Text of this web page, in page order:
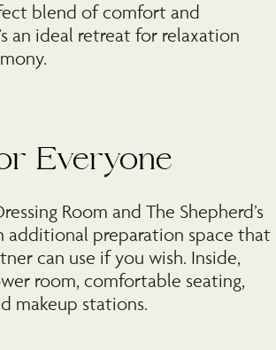
blend of comfort and
an ideal retreat for relaxation
Everyone
Room and The Shepherd’s
additional preparation space that
can use if you wish. Inside,
room, comfortable seating,
makeup stations.